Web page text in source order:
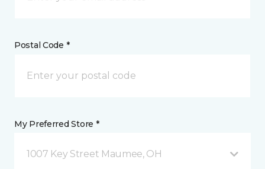
Postal Code *
My Preferred Store *
1007 Key Street Maumee, OH